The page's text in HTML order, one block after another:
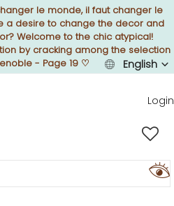
le monde, il faut changer le
a desire to change the decor and
Welcome to the chic atypical!
by cracking among the selection
- Page 19♡ English
Login